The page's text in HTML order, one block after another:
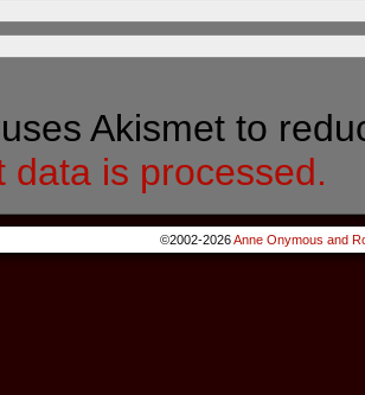
Akismet to
data is processed.
©2002-2026Anne Onymous and